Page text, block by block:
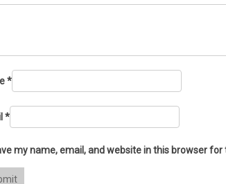
*
*
my name, email, and website in this browser